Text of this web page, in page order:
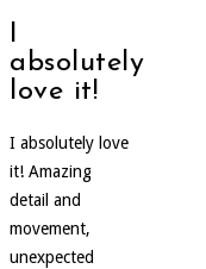
absolutely
love it!
I absolutely love
it! Amazing
detail and
movement,
unexpected